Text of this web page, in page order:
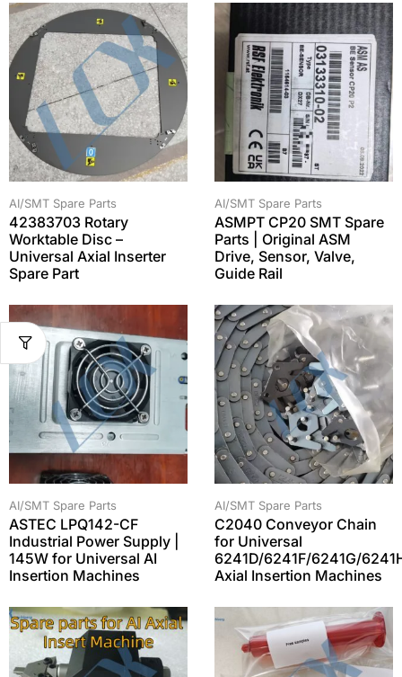
AI/SMT Spare Parts
42383703 Rotary
Worktable Disc –
Universal Axial Inserter
Spare Part
AI/SMT Spare Parts
ASMPT CP20 SMT Spare
Parts | Original ASM
Drive, Sensor, Valve,
Guide Rail
AI/SMT Spare Parts
ASTEC LPQ142-CF
Industrial Power Supply |
145W for Universal AI
Insertion Machines
AI/SMT Spare Parts
C2040 Conveyor Chain
for Universal
6241D/6241F/6241G/
Axial Insertion Machines